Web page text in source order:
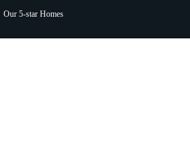
Our 5-star Homes